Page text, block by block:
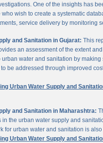
One of the insights has
wish to create a systematic
service delivery by
and Sanitation in Gujarat: This
an assessment of the extent
water and sanitation by
be addressed through improved
Urban Water Supply and
and Sanitation in Maharashtra:
the urban water supply and
for urban water and sanitation is
Urban Water Supply and